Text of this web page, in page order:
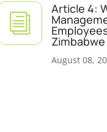
i
Article 4:
Zimbabwe
August 08,